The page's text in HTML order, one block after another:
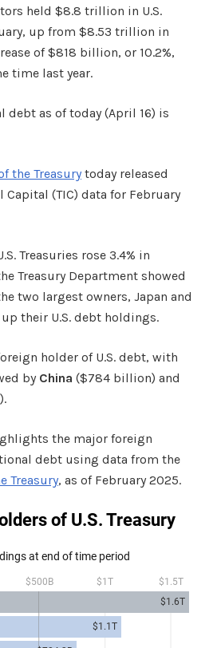
held $8.8 trillion in U.S.
up from $8.53 trillion in
of $818 billion, or 10.2%,
time last year.
debt as of today (April 16) is
the Treasurytoday released
Capital (TIC) data for February
Treasuries rose 3.4% in
Treasury Department showed
two largest owners, Japan and
their U.S. debt holdings.
holder of U.S. debt, with
by China ($784 billion) and
the major foreign
debt using data from the
Treasury, as of February 2025.